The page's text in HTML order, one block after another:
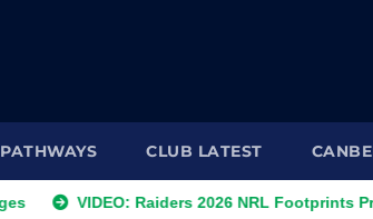
PATHWAYS CLUB LATEST
VIDEO: Raiders 2026 NRL Footprints Program